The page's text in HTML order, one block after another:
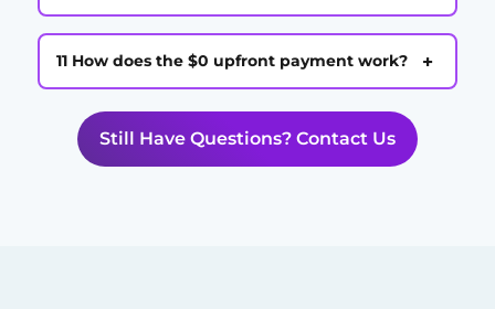
11 How does the $0 upfront payment work? +
Still Have Questions? Contact Us